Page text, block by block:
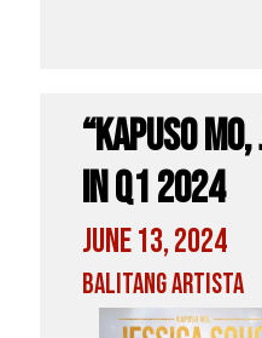
“Kapuso
in Q1 2024
June 13, 2024
Balitang Artista